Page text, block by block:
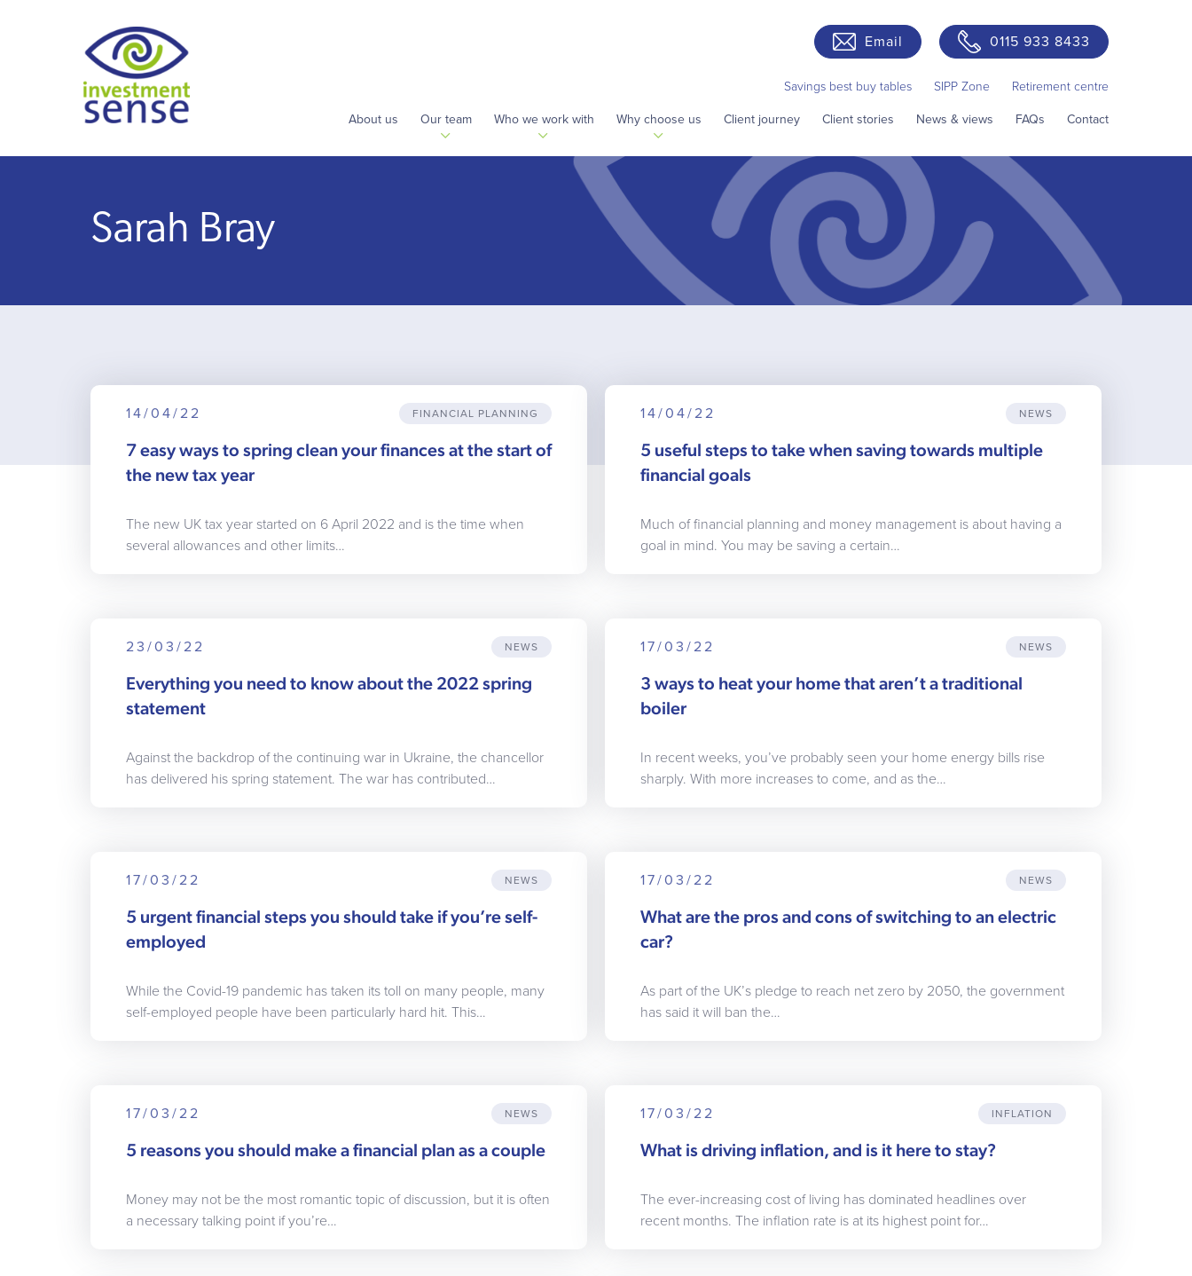
Email 0115 933 8433
Savings best buy tables SIPP Zone Retirement centre
About us Our team Who we work with Why choose us Client journey Client stories News & views FAQs Contact
Sarah Bray
14/04/22 FINANCIAL PLANNING
7 easy ways to spring clean your finances at the start of
the new tax year
The new UK tax year started on 6 April 2022 and is the time when
several allowances and other limits…
14/04/22 NEWS
5 useful steps to take when saving towards multiple
financial goals
Much of financial planning and money management is about having a
goal in mind. You may be saving a certain…
23/03/22 NEWS
Everything you need to know about the 2022 spring
statement
Against the backdrop of the continuing war in Ukraine, the chancellor
has delivered his spring statement. The war has contributed…
17/03/22 NEWS
3 ways to heat your home that aren’t a traditional
boiler
In recent weeks, you’ve probably seen your home energy bills rise
sharply. With more increases to come, and as the…
17/03/22 NEWS
5 urgent financial steps you should take if you’re self-
employed
While the Covid-19 pandemic has taken its toll on many people, many
self-employed people have been particularly hard hit. This…
17/03/22 NEWS
What are the pros and cons of switching to an electric
car?
As part of the UK’s pledge to reach net zero by 2050, the government
has said it will ban the…
17/03/22 NEWS
5 reasons you should make a financial plan as a couple
Money may not be the most romantic topic of discussion, but it is often
a necessary talking point if you’re…
17/03/22 INFLATION
What is driving inflation, and is it here to stay?
The ever-increasing cost of living has dominated headlines over
recent months. The inflation rate is at its highest point for…